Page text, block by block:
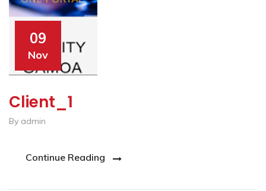
09
Nov
Client_1
By admin
Continue Reading